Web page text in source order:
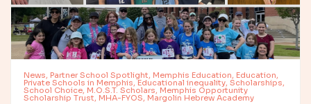
News, Partner School Spotlight, Memphis Education, Education,
Private Schools in Memphis, Educational inequality, Scholarships,
School Choice, M.O.S.T. Scholars, Memphis Opportunity
Scholarship Trust, MHA-FYOS, Margolin Hebrew Academy